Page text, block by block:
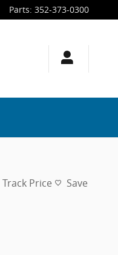
Parts: 352-373-0300
Track Price Save